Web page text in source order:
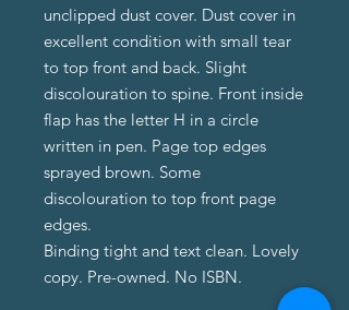
unclipped dust cover. Dust cover in
excellent condition with small tear
to top front and back. Slight
discolouration to spine. Front inside
flap has the letter H in a circle
written in pen. Page top edges
sprayed brown. Some
discolouration to top front page
edges.
Binding tight and text clean. Lovely
copy. Pre-owned. No ISBN.